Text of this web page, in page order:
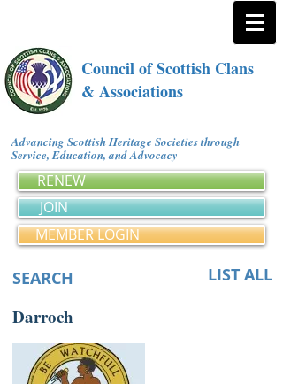
Council of Scottish Clans
& Associations
Advancing Scottish Heritage Societies through
Service, Education, and Advocacy
RENEW
JOIN
MEMBER LOGIN
SEARCH LIST ALL
Darroch